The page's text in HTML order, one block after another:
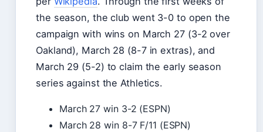
the season, the club went 3-0 to open the
campaign with wins on March 27 (3-2 over
Oakland), March 28 (8-7 in extras), and
March 29 (5-2) to claim the early season
series against the Athletics.
March 27 win 3-2 (ESPN)
March 28 win 8-7 F/11 (ESPN)